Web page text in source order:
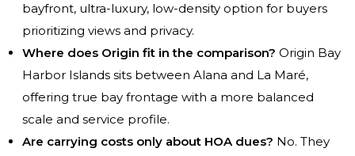
bayfront, ultra-luxury, low-density option for buyers
prioritizing views and privacy.
Where does Origin fit in the comparison? Origin Bay
Harbor Islands sits between Alana and La Maré,
offering true bay frontage with a more balanced
scale and service profile.
Are carrying costs only about HOA dues? No. They